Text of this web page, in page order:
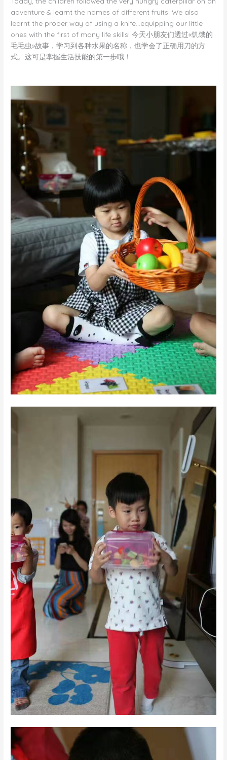
adventure & learnt the names of different fruits! We also
learnt the proper way of using a knife…equipping our little
ones with the first of many life skills! 今天小朋友们透过«饥饿的
毛毛虫»故事，学习到各种水果的名称，也学会了正确用刀的方
式。这可是掌握生活技能的第一步哦！